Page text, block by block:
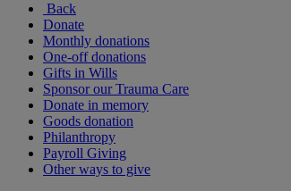
Back
Donate
Monthly donations
One-off donations
Gifts in Wills
Sponsor our Trauma Care
Donate in memory
Goods donation
Philanthropy
Payroll Giving
Other ways to give